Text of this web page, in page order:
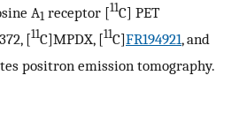
A1 receptor [11C] PET
[11C]MPDX, [11C]FR194921, and
positron emission tomography.